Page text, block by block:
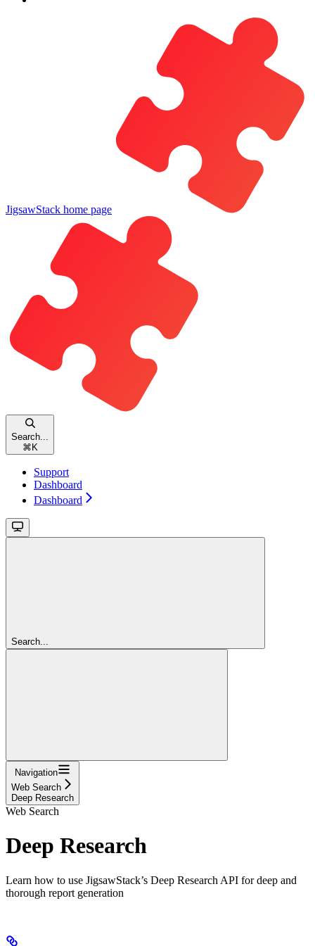
JigsawStack home page
Search...
⌘ K
Support
Dashboard
Dashboard
Search...
Navigation
Web Search
Deep Research
Web Search
Deep Research
Learn how to use JigsawStack’s Deep Research API for deep and
thorough report generation